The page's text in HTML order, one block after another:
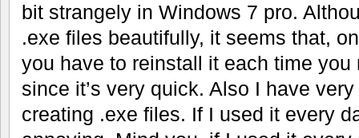
bit strangely in Windows 7 pro.
.exe files beautifully, it seems that,
you have to reinstall it each time
since it’s very quick. Also I have
creating .exe files. If I used it every